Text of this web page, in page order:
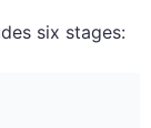
six stages: